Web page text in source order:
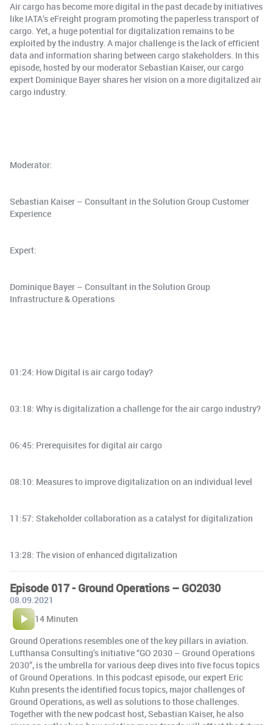
Air cargo has become more digital in the past decade by initiatives
like IATA’s eFreight program promoting the paperless transport of
cargo. Yet, a huge potential for digitalization remains to be
exploited by the industry. A major challenge is the lack of efficient
data and information sharing between cargo stakeholders. In this
episode, hosted by our moderator Sebastian Kaiser, our cargo
expert Dominique Bayer shares her vision on a more digitalized air
cargo industry.
Moderator:
Sebastian Kaiser – Consultant in the Solution Group Customer
Experience
Expert:
Dominique Bayer – Consultant in the Solution Group
Infrastructure & Operations
01:24: How Digital is air cargo today?
03:18: Why is digitalization a challenge for the air cargo industry?
06:45: Prerequisites for digital air cargo
08:10: Measures to improve digitalization on an individual level
11:57: Stakeholder collaboration as a catalyst for digitalization
13:28: The vision of enhanced digitalization
Episode 017 - Ground Operations – GO2030
08.09.2021
14 Minuten
Ground Operations resembles one of the key pillars in aviation.
Lufthansa Consulting’s initiative “GO 2030 – Ground Operations
2030”, is the umbrella for various deep dives into five focus topics
of Ground Operations. In this podcast episode, our expert Eric
Kuhn presents the identified focus topics, major challenges of
Ground Operations, as well as solutions to those challenges.
Together with the new podcast host, Sebastian Kaiser, he also